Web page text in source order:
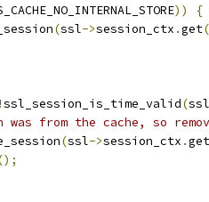
))
{
(ssl->session_ctx .get
!ssl_session_is_time_valid(ssl
was from the cache, so
(ssl->session_ctx .get